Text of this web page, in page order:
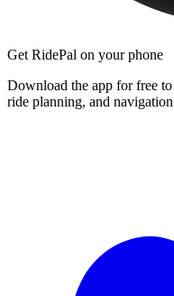
Get RidePal on your phone
Download the app for free
ride planning, and